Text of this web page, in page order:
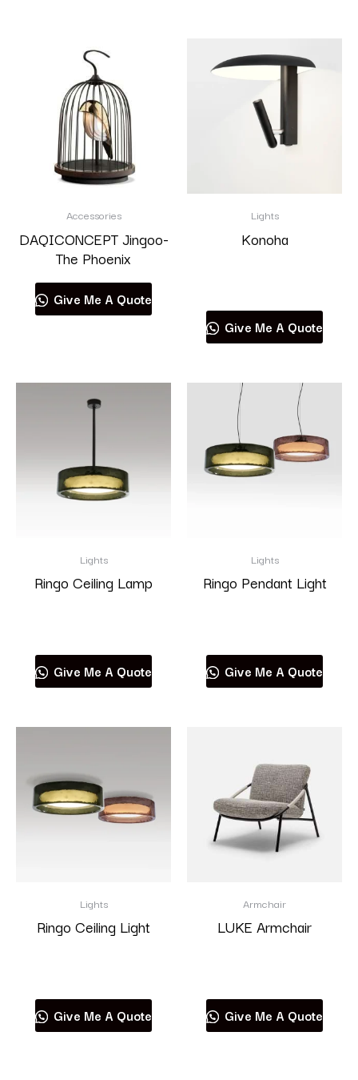
Accessories
DAQICONCEPT Jingoo-
The Phoenix
Give Me A Quote
Lights
Konoha
Give Me A Quote
Lights
Ringo Ceiling Lamp
Give Me A Quote
Lights
Ringo Pendant Light
Give Me A Quote
Lights
Ringo Ceiling Light
Give Me A Quote
Armchair
LUKE Armchair
Give Me A Quote